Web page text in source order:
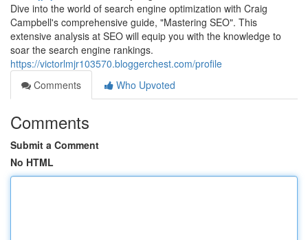
Dive into the world of search engine optimization with Craig
Campbell's comprehensive guide, "Mastering SEO". This
extensive analysis at SEO will equip you with the knowledge to
soar the search engine rankings.
https://victorlmjr103570.bloggerchest.com/profile
Comments
Who Upvoted
Comments
Submit a Comment
No HTML